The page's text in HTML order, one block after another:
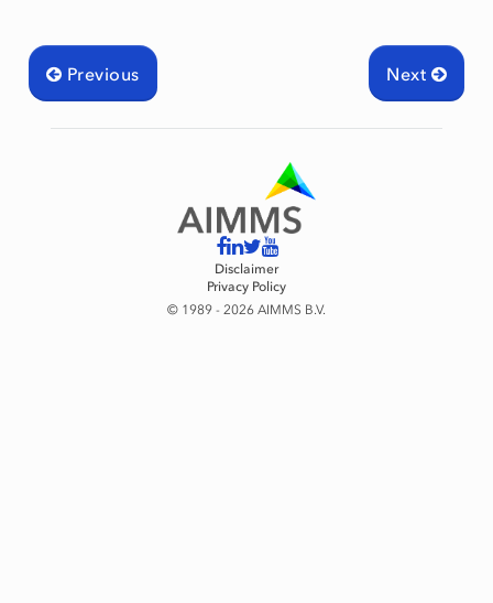
Next
Previous
Disclaimer
Privacy Policy
© 1989 - 2026 AIMMS B.V.